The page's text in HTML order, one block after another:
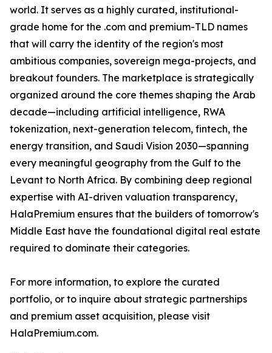
world. It serves as a highly curated, institutional-
grade home for the .com and premium-TLD names
that will carry the identity of the region's most
ambitious companies, sovereign mega-projects, and
breakout founders. The marketplace is strategically
organized around the core themes shaping the Arab
decade—including artificial intelligence, RWA
tokenization, next-generation telecom, fintech, the
energy transition, and Saudi Vision 2030—spanning
every meaningful geography from the Gulf to the
Levant to North Africa. By combining deep regional
expertise with AI-driven valuation transparency,
HalaPremium ensures that the builders of tomorrow's
Middle East have the foundational digital real estate
required to dominate their categories.
For more information, to explore the curated
portfolio, or to inquire about strategic partnerships
and premium asset acquisition, please visit
HalaPremium.com.